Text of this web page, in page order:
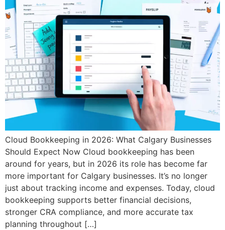
Cloud Bookkeeping in 2026: What Calgary Businesses
Should Expect Now Cloud bookkeeping has been
around for years, but in 2026 its role has become far
more important for Calgary businesses. It’s no longer
just about tracking income and expenses. Today, cloud
bookkeeping supports better financial decisions,
stronger CRA compliance, and more accurate tax
planning throughout […]